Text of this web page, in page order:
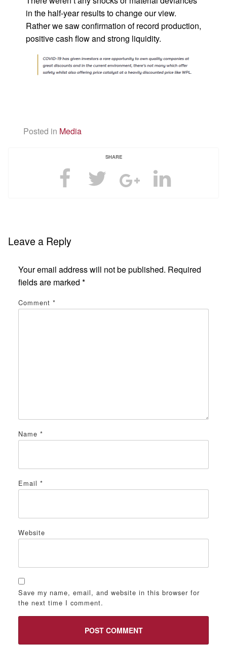
in the half-year results to change our view.
Rather we saw confirmation of record production,
positive cash flow and strong liquidity.
Posted in Media
SHARE
Leave a Reply
Your email address will not be published. Required
fields are marked *
Comment *
Name *
Email *
Website
Save my name, email, and website in this browser for
the next time I comment.